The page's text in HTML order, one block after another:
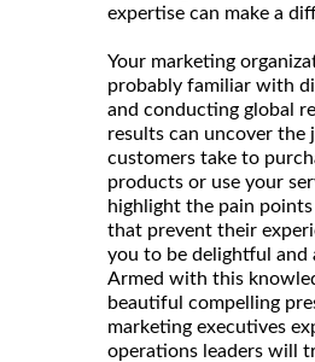
expertise can make a
Your marketing
probably familiar with
and conducting global
results can uncover the
customers take to
products or use your
highlight the pain
that prevent their
you to be delightful and
Armed with this
beautiful compelling
marketing executives
operations leaders will